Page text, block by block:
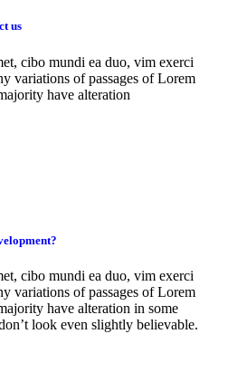
us
cibo mundi ea duo, vim exerci
variations of passages of Lorem
have alteration
cibo mundi ea duo, vim exerci
variations of passages of Lorem
have alteration in some
look even slightly believable.